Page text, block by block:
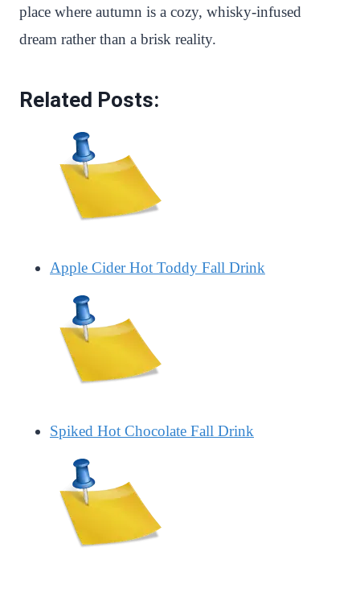
place where autumn is a cozy, whisky-infused
dream rather than a brisk reality.
Related Posts:
Apple Cider Hot Toddy Fall Drink
Spiked Hot Chocolate Fall Drink